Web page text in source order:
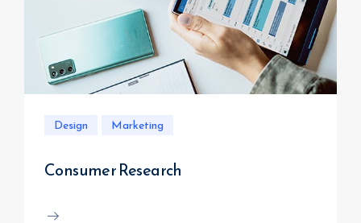
Design Marketing
Consumer Research